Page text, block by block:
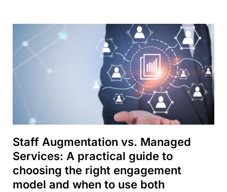
Staff Augmentation vs. Managed
Services: A practical guide to
choosing the right engagement
model and when to use both